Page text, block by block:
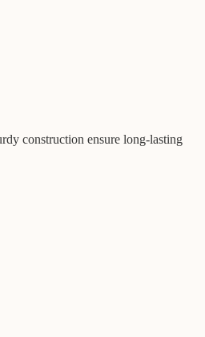
construction ensure long-lasting